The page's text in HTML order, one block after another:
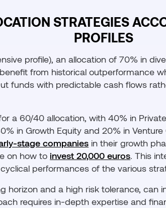
STRATEGIES
PROFILES
profile), an allocation of 70% in
from historical outperformance
funds with predictable cash flows
a 60/40 allocation, with 40% in
in Growth Equity and 20% in
stage companies in their growth
on how toinvest 20,000 euros. This
performances of the various
horizon and a high risk tolerance, can
requires in-depth expertise and